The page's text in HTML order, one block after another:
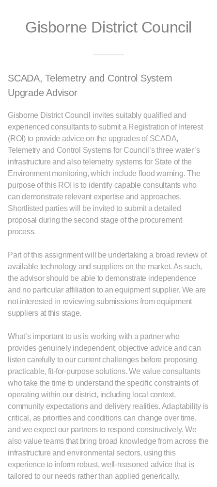
Gisborne District Council
SCADA, Telemetry and Control System
Upgrade Advisor
Gisborne District Council invites suitably qualified and
experienced consultants to submit a Registration of Interest
(ROI) to provide advice on the upgrades of SCADA,
Telemetry and Control Systems for Council’s three water’s
infrastructure and also telemetry systems for State of the
Environment monitoring, which include flood warning. The
purpose of this ROI is to identify capable consultants who
can demonstrate relevant expertise and approaches.
Shortlisted parties will be invited to submit a detailed
proposal during the second stage of the procurement
process.
Part of this assignment will be undertaking a broad review of
available technology and suppliers on the market. As such,
the advisor should be able to demonstrate independence
and no particular affiliation to an equipment supplier. We are
not interested in reviewing submissions from equipment
suppliers at this stage.
What’s important to us is working with a partner who
provides genuinely independent, objective advice and can
listen carefully to our current challenges before proposing
practicable, fit-for-purpose solutions. We value consultants
who take the time to understand the specific constraints of
operating within our district, including local context,
community expectations and delivery realities. Adaptability is
critical, as priorities and conditions can change over time,
and we expect our partners to respond constructively. We
also value teams that bring broad knowledge from across the
infrastructure and environmental sectors, using this
experience to inform robust, well-reasoned advice that is
tailored to our needs rather than applied generically.